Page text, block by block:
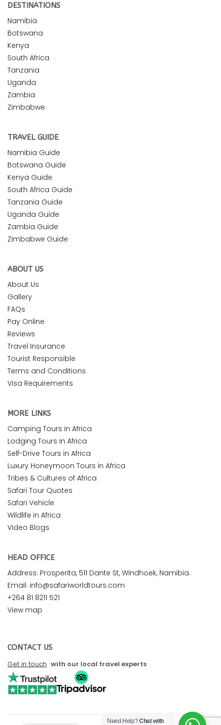
DESTINATIONS
Namibia
Botswana
Kenya
South Africa
Tanzania
Uganda
Zambia
Zimbabwe
TRAVEL GUIDE
Namibia Guide
Botswana Guide
Kenya Guide
South Africa Guide
Tanzania Guide
Uganda Guide
Zambia Guide
Zimbabwe Guide
ABOUT US
About Us
Gallery
FAQs
Pay Online
Reviews
Travel Insurance
Tourist Responsible
Terms and Conditions
Visa Requirements
MORE LINKS
Camping Tours in Africa
Lodging Tours in Africa
Self-Drive Tours in Africa
Luxury Honeymoon Tours in Africa
Tribes & Cultures of Africa
Safari Tour Quotes
Safari Vehicle
Wildlife in Africa
Video Blogs
HEAD OFFICE
Address: Prosperita, 511 Dante St, Windhoek, Namibia.
Email: info@safariworldtours.com
+264 81 8211 521
View map
CONTACT US
Get in touch with our local travel experts
Need Help?Chat with